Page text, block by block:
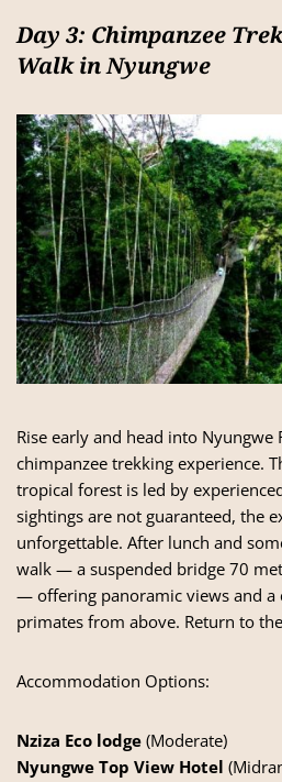
Day 3: Chimpanzee
Walk in Nyungwe
Rise early and head into Nyungwe
chimpanzee trekking experience.
tropical forest is led by
sightings are not guaranteed, the
unforgettable. After lunch and
walk — a suspended bridge 70
— offering panoramic views and a
primates from above. Return to
Accommodation Options:
Nziza Eco lodge (Moderate)
Nyungwe Top View Hotel